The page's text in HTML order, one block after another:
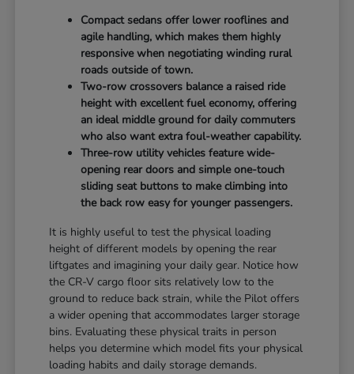
Compact sedans offer lower rooflines and
agile handling, which makes them highly
responsive when negotiating winding rural
roads outside of town.
Two-row crossovers balance a raised ride
height with excellent fuel economy, offering
an ideal middle ground for daily commuters
who also want extra foul-weather capability.
Three-row utility vehicles feature wide-
opening rear doors and simple one-touch
sliding seat buttons to make climbing into
the back row easy for younger passengers.
It is highly useful to test the physical loading
height of different models by opening the rear
liftgates and imagining your daily gear. Notice how
the CR-V cargo floor sits relatively low to the
ground to reduce back strain, while the Pilot offers
a wider opening that accommodates larger storage
bins. Evaluating these physical traits in person
helps you determine which model fits your physical
loading habits and daily storage demands.